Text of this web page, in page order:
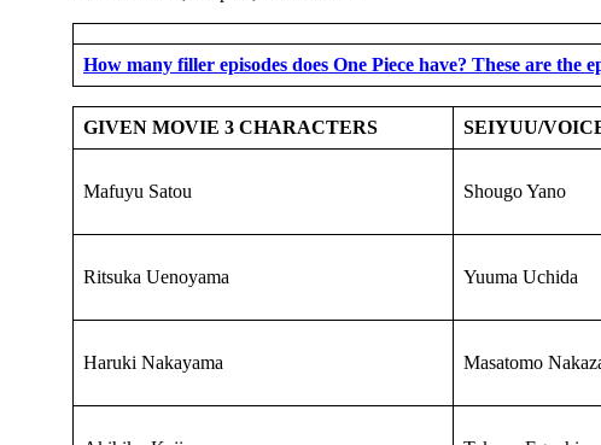
How many filler episodes does One Piece have? These are the
GIVEN MOVIE 3 CHARACTERS SEIYUU/
Mafuyu Satou Shougo Yano
Ritsuka Uenoyama Yuuma Uchida
Haruki Nakayama Masatomo